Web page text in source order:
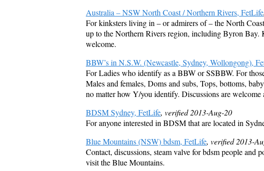
Australia – NSW North Coast / Northern Rivers, FetLife
For kinksters living in – or admirers of – the North
up to the Northern Rivers region, including Byron Bay.
welcome.
BBW’s in N.S.W. (Newcastle, Sydney, Wollongong),
For Ladies who identify as a BBW or SSBBW. For
Males and females, Doms and subs, Tops, bottoms,
no matter how Y/you identify. Discussions are welcome
BDSM Sydney, FetLife, verified 2013-Aug-20
For anyone interested in BDSM that are located in
Blue Mountains (NSW) bdsm, FetLife, verified 2013-
Contact, discussions, steam valve for bdsm people
visit the Blue Mountains.